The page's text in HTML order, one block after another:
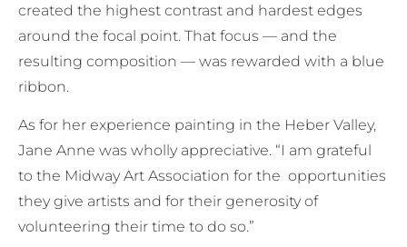
created the highest contrast and hardest edges
around the focal point. That focus — and the
resulting composition — was rewarded with a blue
ribbon.
As for her experience painting in the Heber Valley,
Jane Anne was wholly appreciative. “I am grateful
to the Midway Art Association for the opportunities
they give artists and for their generosity of
volunteering their time to do so.”